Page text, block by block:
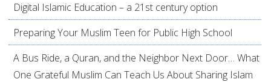
Digital Islamic Education – a 21st century option
Preparing Your Muslim Teen for Public High School
A Bus Ride, a Quran, and the Neighbor Next Door… What
One Grateful Muslim Can Teach Us About Sharing Islam